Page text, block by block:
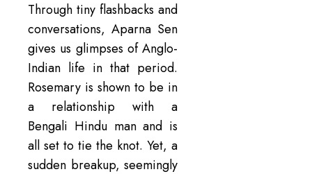
Through tiny flashbacks and
conversations, Aparna Sen
gives us glimpses of Anglo-
Indian life in that period.
Rosemary is shown to be in
a relationship with a
Bengali Hindu man and is
all set to tie the knot. Yet, a
sudden breakup, seemingly